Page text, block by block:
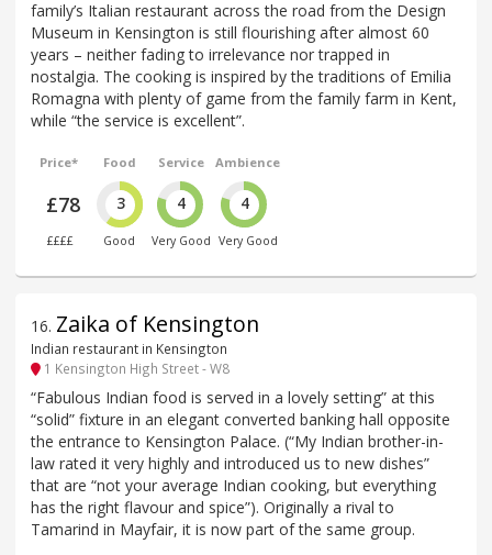
family’s Italian restaurant across the road from the Design
Museum in Kensington is still flourishing after almost 60
years – neither fading to irrelevance nor trapped in
nostalgia. The cooking is inspired by the traditions of Emilia
Romagna with plenty of game from the family farm in Kent,
while “the service is excellent”.
Price*
£78
££££
Food
3
Good
Service
4
Very Good
Ambience
4
Very Good
16. Zaika of Kensington
Indian restaurant in Kensington
1 Kensington High Street - W8
“Fabulous Indian food is served in a lovely setting” at this
“solid” fixture in an elegant converted banking hall opposite
the entrance to Kensington Palace. (“My Indian brother-in-
law rated it very highly and introduced us to new dishes”
that are “not your average Indian cooking, but everything
has the right flavour and spice”). Originally a rival to
Tamarind in Mayfair, it is now part of the same group.